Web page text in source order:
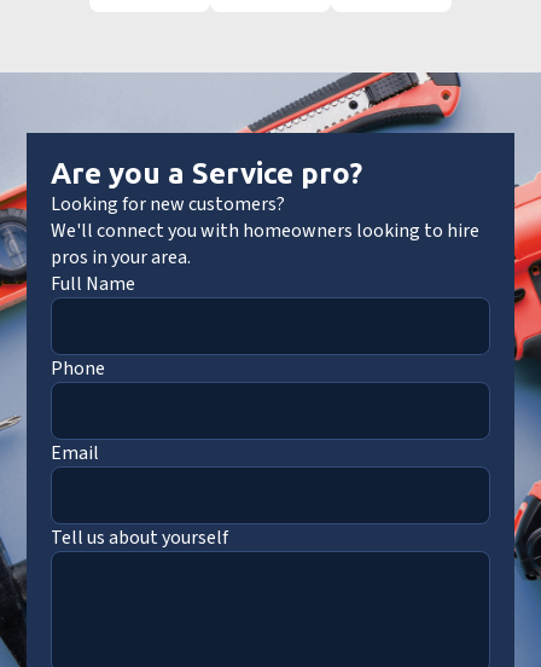
Are you a Service pro?
Looking for new customers?
We'll connect you with homeowners looking to hire
pros in your area.
Full Name
Phone
Email
Tell us about yourself